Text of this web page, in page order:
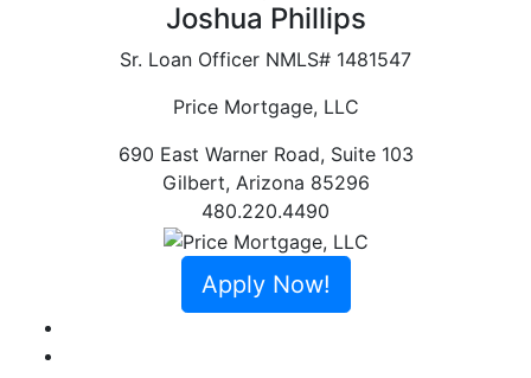
Joshua Phillips
Sr. Loan Officer NMLS# 1481547
Price Mortgage, LLC
690 East Warner Road, Suite 103
Gilbert, Arizona 85296
480.220.4490
Apply Now!